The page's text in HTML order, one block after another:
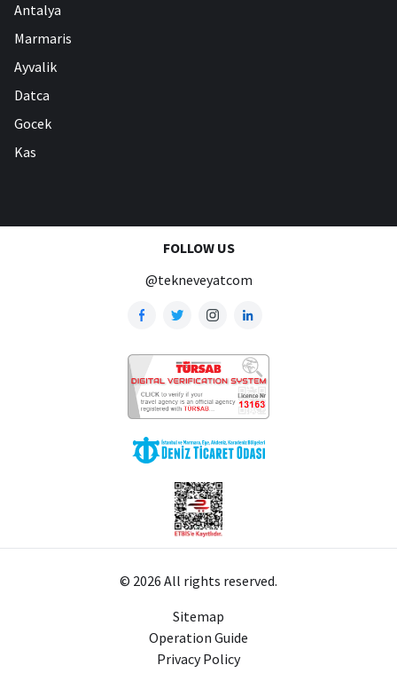
Antalya
Marmaris
Ayvalik
Datca
Gocek
Kas
FOLLOW US
@tekneveyatcom
© 2026 All rights reserved.
Sitemap
Operation Guide
Privacy Policy